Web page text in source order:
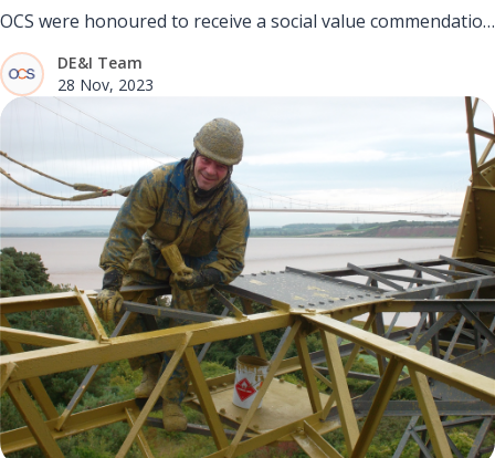
OCS were honoured to receive a social value commendation
at the ERSA Employability Awards 2023.
DE&I Team
28 Nov, 2023